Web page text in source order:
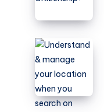
Global
Citizenship?
Understand
&
manage
your
location